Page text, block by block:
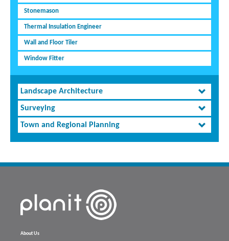
Stonemason
Thermal Insulation Engineer
Wall and Floor Tiler
Window Fitter
Landscape Architecture
Surveying
Town and Regional Planning
About Us